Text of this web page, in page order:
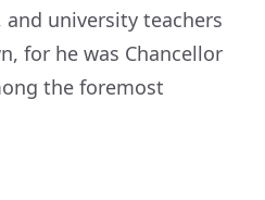
university teachers
for he was Chancellor
the foremost